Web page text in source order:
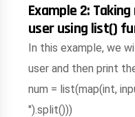
Example 2:
user using list()
In this example, we
user and then print
num = list(map(int,
").split()))